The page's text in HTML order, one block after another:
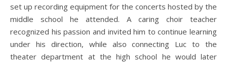
set up recording equipment for the concerts hosted by the
middle school he attended. A caring choir teacher
recognized his passion and invited him to continue learning
under his direction, while also connecting Luc to the
theater department at the high school he would later